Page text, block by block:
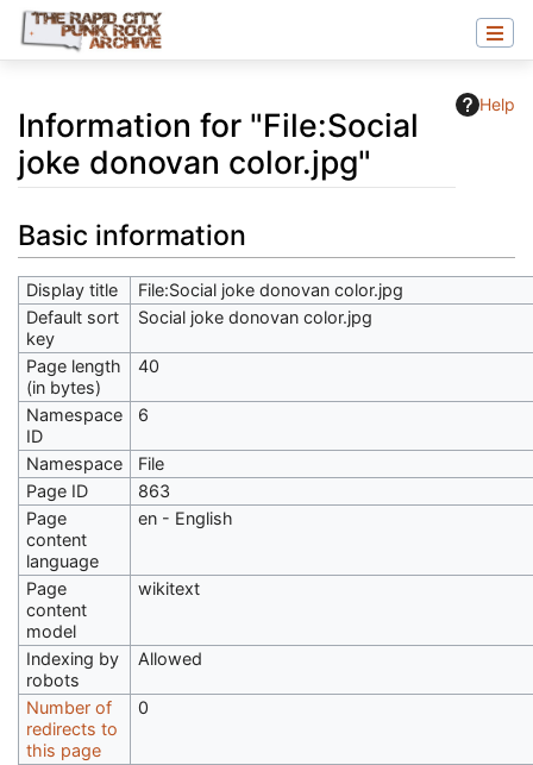
Help
Information for "File:Social
joke donovan color.jpg"
Basic information
Display title
File:Social joke donovan color.jpg
Default sort
key
Social joke donovan color.jpg
Page length
(in bytes)
40
Namespace
ID
6
Namespace
File
Page ID
863
Page
content
language
en - English
Page
content
model
wikitext
Indexing by
robots
Allowed
Number of
redirects to
this page
0